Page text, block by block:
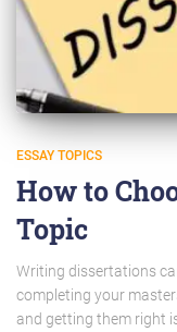
ESSAY TOPICS
How to
Topic
Writing dissertations
completing your
and getting them right